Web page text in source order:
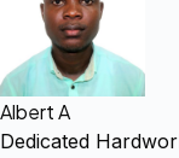
Albert A
Dedicated